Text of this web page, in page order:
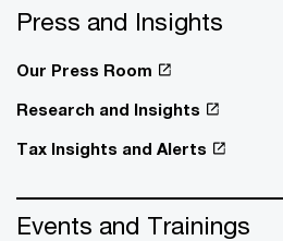
Press and Insights
Our Press Room
Research and Insights
Tax Insights and Alerts
Events and Trainings